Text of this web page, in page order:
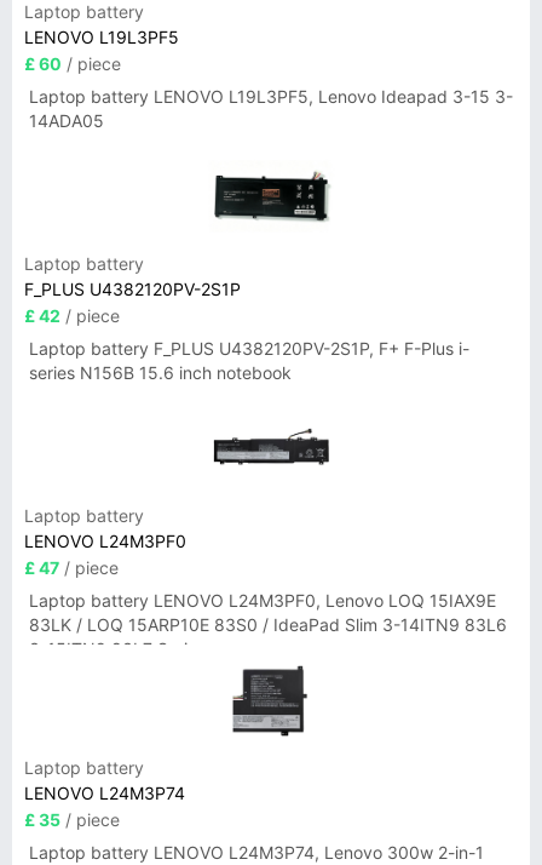
Laptop battery
LENOVO L19L3PF5
£ 60 / piece
Laptop battery LENOVO L19L3PF5, Lenovo Ideapad 3-15 3-
14ADA05
Laptop battery
F_PLUS U4382120PV-2S1P
£ 42 / piece
Laptop battery F_PLUS U4382120PV-2S1P, F+ F-Plus i-
series N156B 15.6 inch notebook
Laptop battery
LENOVO L24M3PF0
£ 47 / piece
Laptop battery LENOVO L24M3PF0, Lenovo LOQ 15IAX9E
83LK / LOQ 15ARP10E 83S0 / IdeaPad Slim 3-14ITN9 83L6
3-15ITN9 83L7 Series
Laptop battery
LENOVO L24M3P74
£ 35 / piece
Laptop battery LENOVO L24M3P74, Lenovo 300w 2-in-1